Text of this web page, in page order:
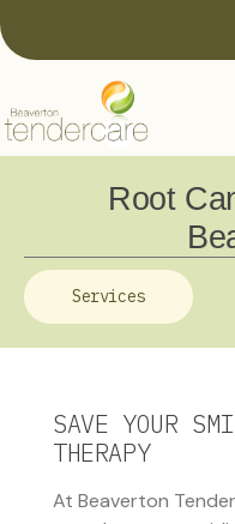
Root
Services
SAVE YOUR
THERAPY
At Beaverton